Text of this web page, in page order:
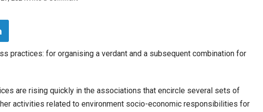
Practices
practices: for organising a verdant and a subsequent combination for
are rising quickly in the associations that encircle several sets of
activities related to environment socio-economic responsibilities for